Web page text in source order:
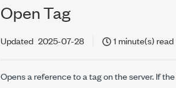
Open Tag
Updated 2025-07-28 1 minute(s) read
Opens a reference to a tag on the server. If